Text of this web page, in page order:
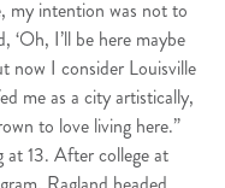
my intention was not to
‘Oh, I’ll be here maybe
now I consider Louisville
me as a city artistically,
to love living here.”
at 13. After college at